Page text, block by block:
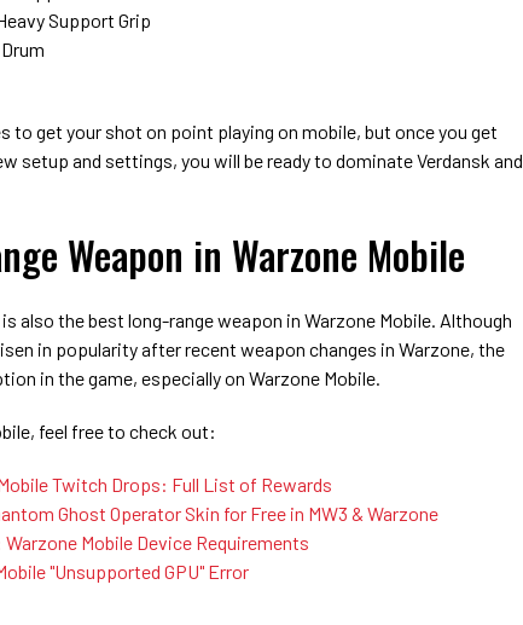
Support Grip
to get your shot on point playing on mobile, but once you get
setup and settings, you will be ready to dominate Verdansk and
Weapon in Warzone Mobile
also the best long-range weapon in Warzone Mobile. Although
in popularity after recent weapon changes in Warzone, the
in the game, especially on Warzone Mobile.
feel free to check out:
Twitch Drops: Full List of Rewards
Ghost Operator Skin for Free in MW3 & Warzone
Warzone Mobile Device Requirements
"Unsupported GPU" Error